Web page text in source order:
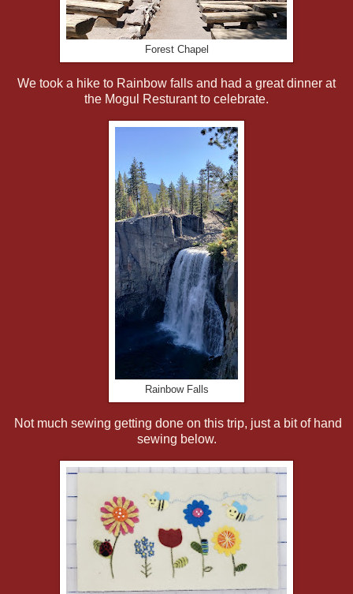
Forest Chapel
We took a hike to Rainbow falls and had a great dinner at
the Mogul Resturant to celebrate.
Rainbow Falls
Not much sewing getting done on this trip, just a bit of hand
sewing below.